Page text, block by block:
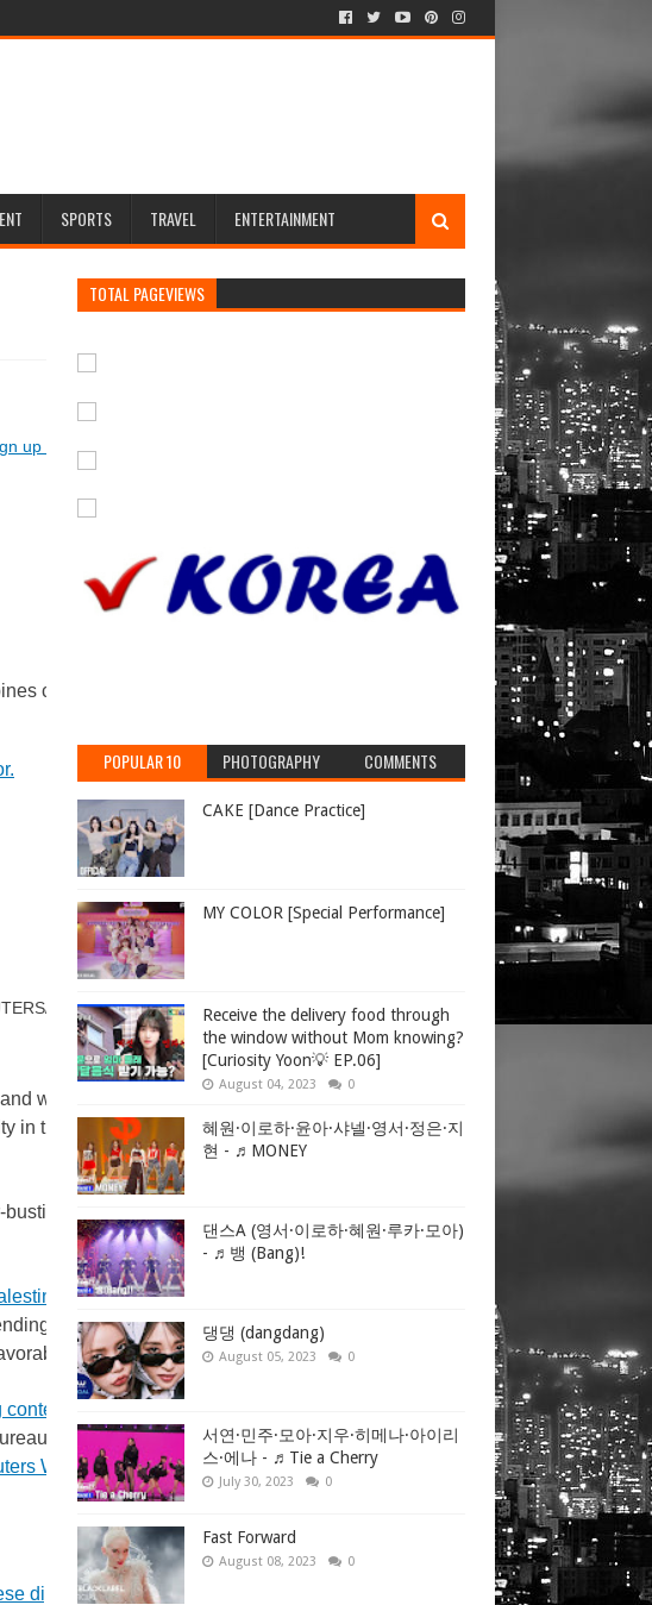
SPORTS TRAVEL ENTERTAINMENT
up for Reuters newsletters
calls for
Amir Cohen
western halves of
in the southern Gaza
bombs to Israel.
bidto become a
the application
final
chief for Israel and
World News podcast
diplomats to be
TOTAL PAGEVIEWS
POPULAR 10 PHOTOGRAPHY COMMENTS
CAKE [Dance Practice]
MY COLOR [Special Performance]
Receive the delivery food through
the window without Mom knowing?
[Curiosity Yoon💡 EP.06]
August 04, 2023 0
혜원·이로하·윤아·샤넬·영서·정은·지
현 - ♬MONEY
댄스A (영서·이로하·혜원·루카·모아)
- ♬뱅 (Bang)!
댕댕 (dangdang)
August 05, 2023 0
서연·민주·모아·지우·히메나·아이리
스·에나 - ♬Tie a Cherry
July 30, 2023 0
Fast Forward
August 08, 2023 0